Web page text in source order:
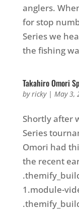
anglers.
for stop
Series we
the fishing
Takahiro Omori
byricky| May 3,
Shortly after
Series
Omori had
the recent
1.module-